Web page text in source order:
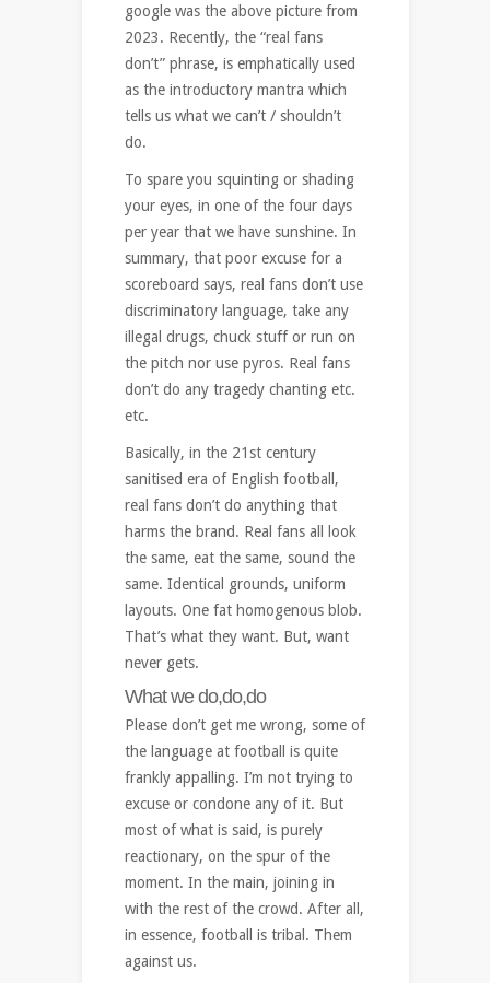
google was the above picture from
2023. Recently, the “real fans
don’t” phrase, is emphatically used
as the introductory mantra which
tells us what we can’t / shouldn’t
do.
To spare you squinting or shading
your eyes, in one of the four days
per year that we have sunshine. In
summary, that poor excuse for a
scoreboard says, real fans don’t use
discriminatory language, take any
illegal drugs, chuck stuff or run on
the pitch nor use pyros. Real fans
don’t do any tragedy chanting etc.
etc.
Basically, in the 21st century
sanitised era of English football,
real fans don’t do anything that
harms the brand. Real fans all look
the same, eat the same, sound the
same. Identical grounds, uniform
layouts. One fat homogenous blob.
That’s what they want. But, want
never gets.
What we do,do,do
Please don’t get me wrong, some of
the language at football is quite
frankly appalling. I’m not trying to
excuse or condone any of it. But
most of what is said, is purely
reactionary, on the spur of the
moment. In the main, joining in
with the rest of the crowd. After all,
in essence, football is tribal. Them
against us.